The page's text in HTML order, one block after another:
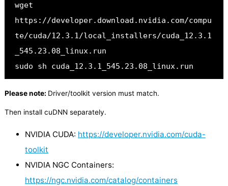
wget
https://developer.download.nvidia.com/compu
te/cuda/12.3.1/local_installers/cuda_12.3.1
_545.23.08_linux.run
sudo sh cuda_12.3.1_545.23.08_linux.run
Please note: Driver/toolkit version must match.
Then install cuDNN separately.
NVIDIA CUDA: https://developer.nvidia.com/cuda-
toolkit
NVIDIA NGC Containers:
https://ngc.nvidia.com/catalog/containers